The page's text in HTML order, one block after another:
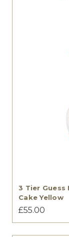
3 Tier Guess
Cake Yellow
£55.00